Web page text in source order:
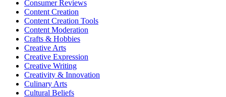
Consumer Reviews
Content Creation
Content Creation Tools
Content Moderation
Crafts & Hobbies
Creative Arts
Creative Expression
Creative Writing
Creativity & Innovation
Culinary Arts
Cultural Beliefs